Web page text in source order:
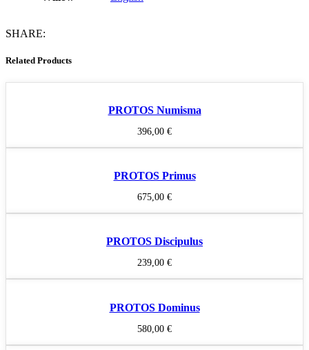
SHARE:
Related Products
PROTOS Numisma
396,00 €
PROTOS Primus
675,00 €
PROTOS Discipulus
239,00 €
PROTOS Dominus
580,00 €